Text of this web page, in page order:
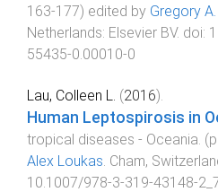
163-177) edited by Gregory
Netherlands: Elsevier BV. doi:
55435-0.00010-0
Lau, Colleen L. (2016).
Human Leptospirosis in
tropical diseases - Oceania.
Alex Loukas. Cham,
10.1007/978-3-319-43148-